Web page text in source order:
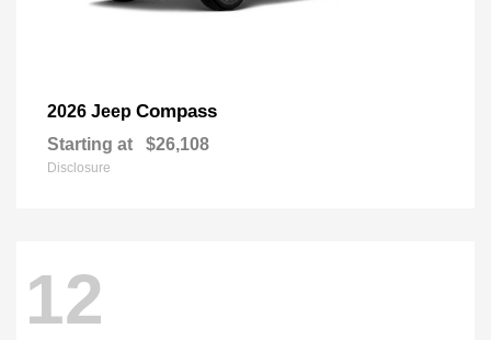
2026 Jeep Compass
Starting at $26,108
Disclosure
12